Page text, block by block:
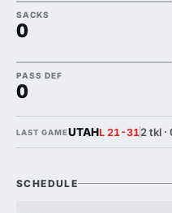
SACKS
0
PASS DEF
0
LAST GAMEUTAHL 21-31 2 tkl ·
SCHEDULE